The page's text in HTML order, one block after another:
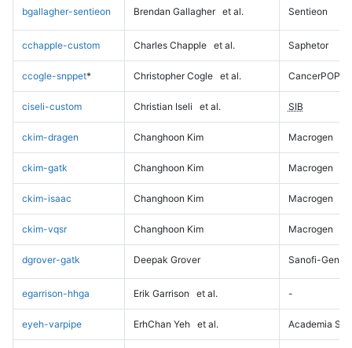
bgallagher-sentieon Brendan Gallagher et al. Sentieon
cchapple-custom Charles Chapple et al. Saphetor
ccogle-snppet* Christopher Cogle et al. CancerPOP
ciseli-custom Christian Iseli et al. SIB
ckim-dragen Changhoon Kim Macrogen
ckim-gatk Changhoon Kim Macrogen
ckim-isaac Changhoon Kim Macrogen
ckim-vqsr Changhoon Kim Macrogen
dgrover-gatk Deepak Grover Sanofi-
egarrison-hhga Erik Garrison et al. -
eyeh-varpipe ErhChan Yeh et al. Academia